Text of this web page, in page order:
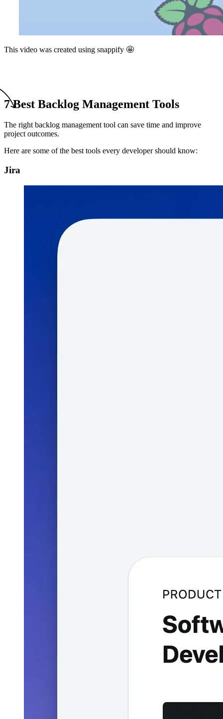
This video was created using snappify 🤩
7 Best Backlog Management Tools
The right backlog management tool can save time and improve
project outcomes.
Here are some of the best tools every developer should know:
Jira